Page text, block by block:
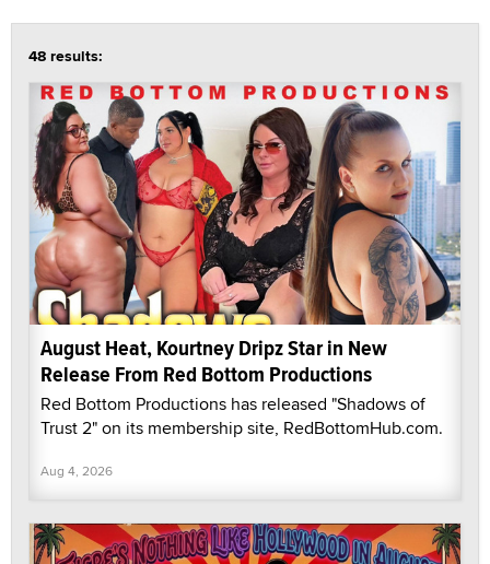
48 results:
August Heat, Kourtney Dripz Star in New
Release From Red Bottom Productions
Red Bottom Productions has released "Shadows of
Trust 2" on its membership site, RedBottomHub.com.
Aug 4, 2026